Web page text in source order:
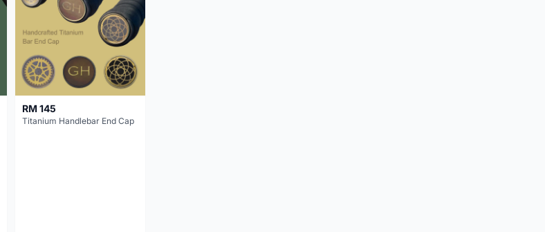
RM 145
Titanium Handlebar End Cap